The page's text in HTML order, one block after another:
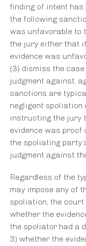
finding of intent has
the following
was unfavorable to
the jury either that
evidence was
(3) dismiss the
judgment against,
sanctions are
negligent spoliation
instructing the jury
evidence was
the spoliating
judgment against
Regardless of the
may impose any of
spoliation, the court
whether the
the spoliator had a
3) whether the